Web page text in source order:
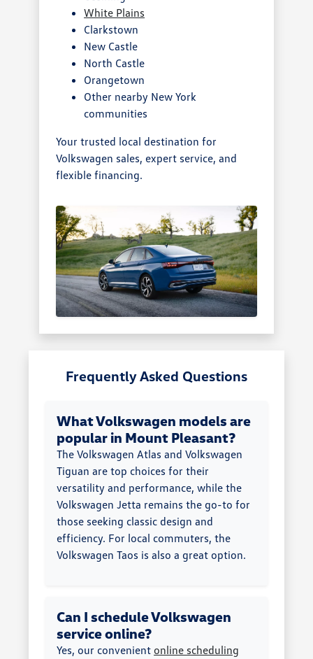
White Plains
Clarkstown
New Castle
North Castle
Orangetown
Other nearby New York
communities
Your trusted local destination for
Volkswagen sales, expert service, and
flexible financing.
Frequently Asked Questions
What Volkswagen models are
popular in Mount Pleasant?
The Volkswagen Atlas and Volkswagen
Tiguan are top choices for their
versatility and performance, while the
Volkswagen Jetta remains the go-to for
those seeking classic design and
efficiency. For local commuters, the
Volkswagen Taos is also a great option.
Can I schedule Volkswagen
service online?
Yes, our convenient online scheduling